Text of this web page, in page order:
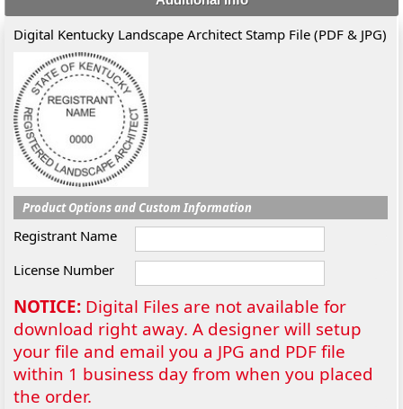
Digital Kentucky Landscape Architect Stamp File (PDF & JPG)
Product Options and Custom Information
Registrant Name
License Number
NOTICE: Digital Files are not available for
download right away. A designer will setup
your file and email you a JPG and PDF file
within 1 business day from when you placed
the order.